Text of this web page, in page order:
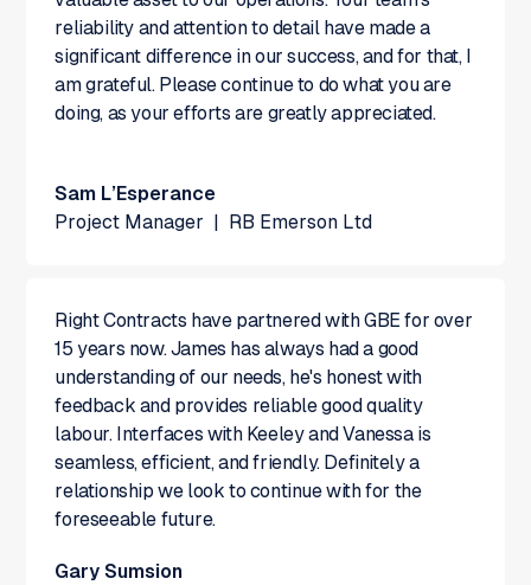
reliability and attention to detail have made a
significant difference in our success, and for that, I
am grateful. Please continue to do what you are
doing, as your efforts are greatly appreciated.
Sam L’Esperance
Project Manager
RB Emerson Ltd
Right Contracts have partnered with GBE for over
15 years now. James has always had a good
understanding of our needs, he's honest with
feedback and provides reliable good quality
labour. Interfaces with Keeley and Vanessa is
seamless, efficient, and friendly. Definitely a
relationship we look to continue with for the
foreseeable future.
Gary Sumsion